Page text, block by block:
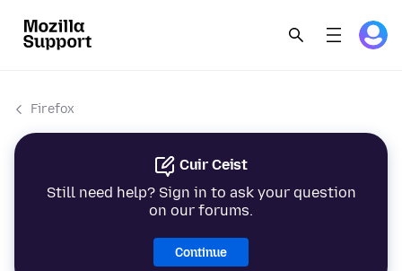
Firefox
Cuir Ceist
Still need help? Sign in to ask your question
on our forums.
Continue